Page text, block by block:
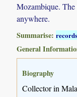
Mozambique. The
anywhere.
Summarise:
General
Biography
Collector in